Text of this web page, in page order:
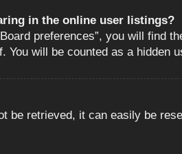
in the online user listings?
preferences”, you will find
You will be counted as a hidden
be retrieved, it can easily be